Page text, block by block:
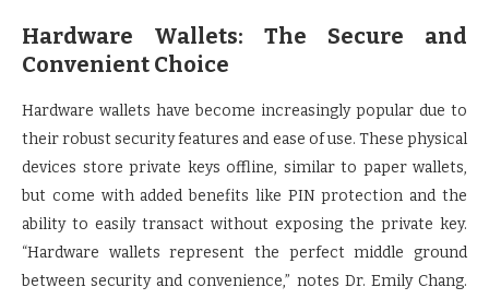
Hardware Wallets: The Secure and
Convenient Choice
Hardware wallets have become increasingly popular due to
their robust security features and ease of use. These physical
devices store private keys offline, similar to paper wallets,
but come with added benefits like PIN protection and the
ability to easily transact without exposing the private key.
“Hardware wallets represent the perfect middle ground
between security and convenience,” notes Dr. Emily Chang.